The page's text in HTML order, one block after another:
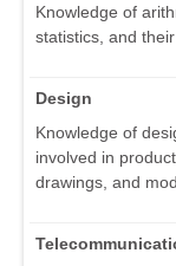
Knowledge of
statistics, and
Design
Knowledge of
involved in
drawings, and